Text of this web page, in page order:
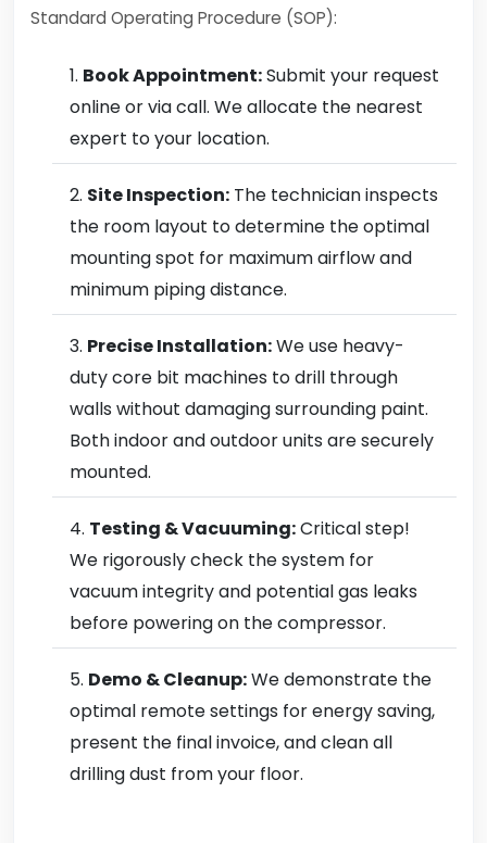
Standard Operating Procedure (SOP):
Book Appointment:Submit your request
online or via call. We allocate the nearest
expert to your location.
Site Inspection: The technician inspects
the room layout to determine the optimal
mounting spot for maximum airflow and
minimum piping distance.
Precise Installation:We use heavy-
duty core bit machines to drill through
walls without damaging surrounding paint.
Both indoor and outdoor units are securely
mounted.
Testing & Vacuuming:Critical step!
We rigorously check the system for
vacuum integrity and potential gas leaks
before powering on the compressor.
Demo & Cleanup:We demonstrate the
optimal remote settings for energy saving,
present the final invoice, and clean all
drilling dust from your floor.